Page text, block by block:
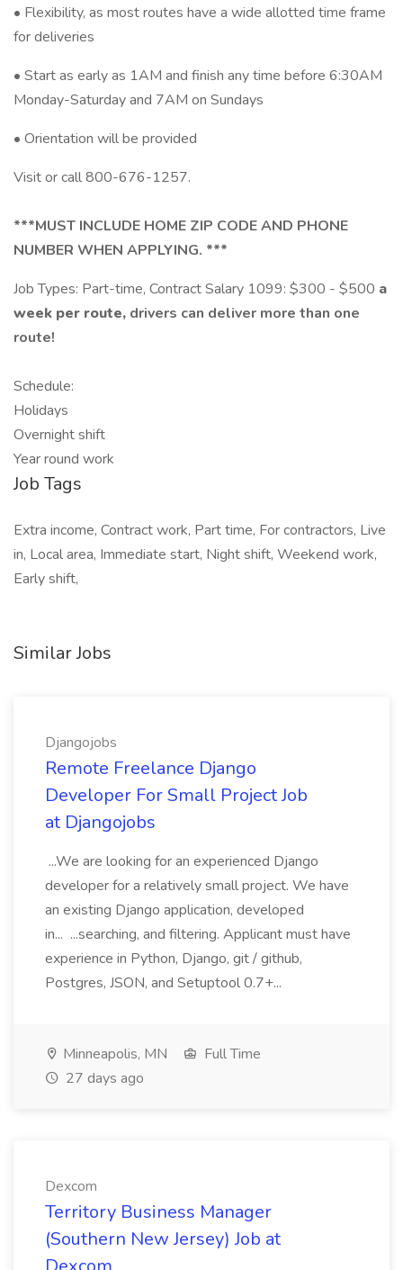
• Flexibility, as most routes have a wide allotted time frame
for deliveries
• Start as early as 1AM and finish any time before 6:30AM
Monday-Saturday and 7AM on Sundays
• Orientation will be provided
Visit or call 800-676-1257.
***MUST INCLUDE HOME ZIP CODE AND PHONE
NUMBER WHEN APPLYING. ***
Job Types: Part-time, Contract Salary 1099: $300 - $500 a
week per route, drivers can deliver more than one
route!
Schedule:
Holidays
Overnight shift
Year round work
Job Tags
Extra income, Contract work, Part time, For contractors, Live
in, Local area, Immediate start, Night shift, Weekend work,
Early shift,
Similar Jobs
Djangojobs
Remote Freelance Django
Developer For Small Project Job
at Djangojobs
...We are looking for an experienced Django
developer for a relatively small project. We have
an existing Django application, developed
in... ...searching, and filtering. Applicant must have
experience in Python, Django, git / github,
Postgres, JSON, and Setuptool 0.7+...
Minneapolis, MN
Full Time
27 days ago
Dexcom
Territory Business Manager
(Southern New Jersey) Job at